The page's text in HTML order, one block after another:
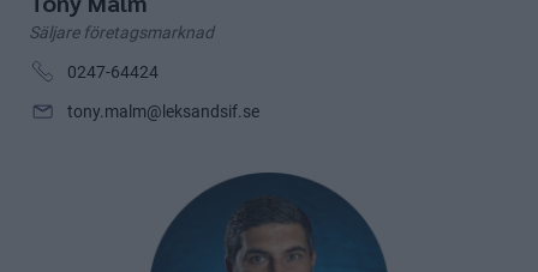
Säljare företagsmarknad
0247-64424
tony.malm@leksandsif.se